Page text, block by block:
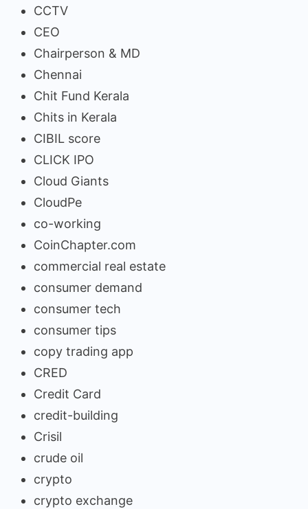
CCTV
CEO
Chairperson & MD
Chennai
Chit Fund Kerala
Chits in Kerala
CIBIL score
CLICK IPO
Cloud Giants
CloudPe
co-working
CoinChapter.com
commercial real estate
consumer demand
consumer tech
consumer tips
copy trading app
CRED
Credit Card
credit-building
Crisil
crude oil
crypto
crypto exchange